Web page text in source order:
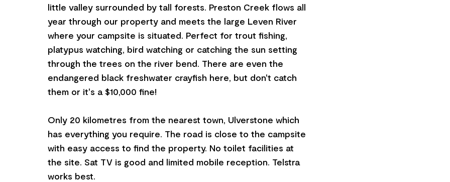
little valley surrounded by tall forests. Preston Creek flows all
year through our property and meets the large Leven River
where your campsite is situated. Perfect for trout fishing,
platypus watching, bird watching or catching the sun setting
through the trees on the river bend. There are even the
endangered black freshwater crayfish here, but don't catch
them or it's a $10,000 fine!
Only 20 kilometres from the nearest town, Ulverstone which
has everything you require. The road is close to the campsite
with easy access to find the property. No toilet facilities at
the site. Sat TV is good and limited mobile reception. Telstra
works best.